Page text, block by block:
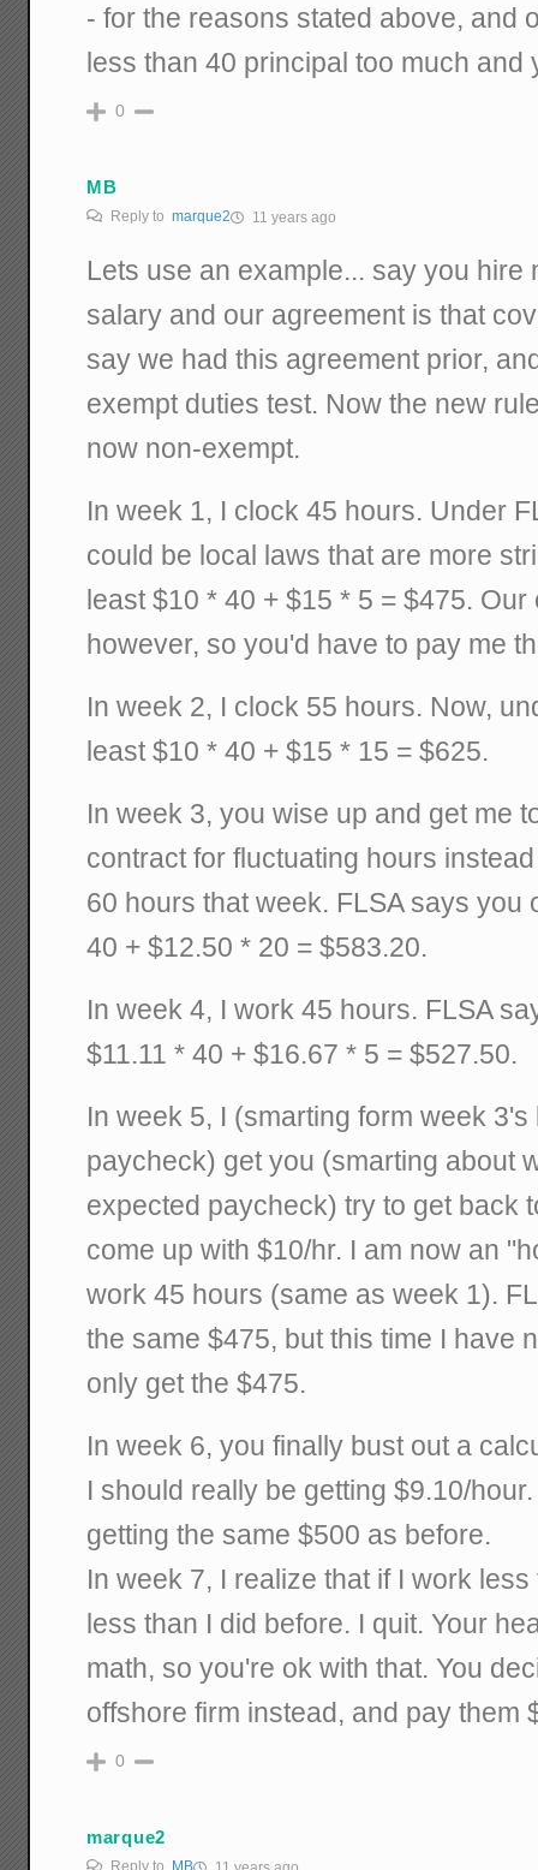
- for the reasons stated above, and
less than 40 principal too much and
0
MB
Reply tomarque2 11 years ago
Lets use an example... say you hire
salary and our agreement is that
say we had this agreement prior,
exempt duties test. Now the new
now non-exempt.
In week 1, I clock 45 hours. Under
could be local laws that are more
least $10 * 40 + $15 * 5 = $475.
however, so you'd have to pay me
In week 2, I clock 55 hours. Now,
least $10 * 40 + $15 * 15 = $625.
In week 3, you wise up and get me
contract for fluctuating hours
60 hours that week. FLSA says you
40 + $12.50 * 20 = $583.20.
In week 4, I work 45 hours. FLSA
$11.11 * 40 + $16.67 * 5 = $527.50.
In week 5, I (smarting form week
paycheck) get you (smarting about
expected paycheck) try to get back
come up with $10/hr. I am now an
work 45 hours (same as week 1).
the same $475, but this time I have
only get the $475.
In week 6, you finally bust out a
I should really be getting $9.10/
getting the same $500 as before.
In week 7, I realize that if I work
less than I did before. I quit. Your
math, so you're ok with that. You
offshore firm instead, and pay them
0
marque2
Reply to MB